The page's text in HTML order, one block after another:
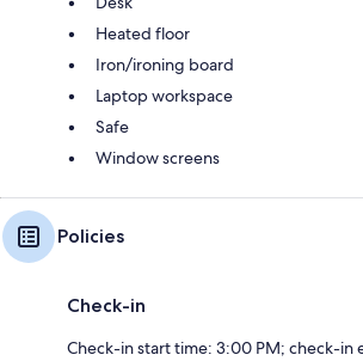
Heated floor
Iron/ironing board
Laptop workspace
Safe
Window screens
Policies
Check-in
Check-in start time: 3:00 PM; check-in